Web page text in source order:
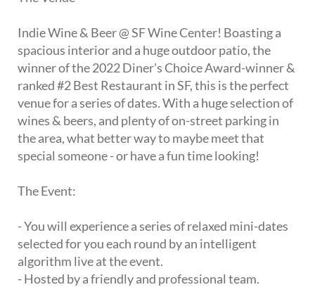
Indie Wine & Beer @ SF Wine Center! Boasting a
spacious interior and a huge outdoor patio, the
winner of the 2022 Diner's Choice Award-winner &
ranked #2 Best Restaurant in SF, this is the perfect
venue for a series of dates. With a huge selection of
wines & beers, and plenty of on-street parking in
the area, what better way to maybe meet that
special someone - or have a fun time looking!
The Event:
- You will experience a series of relaxed mini-dates
selected for you each round by an intelligent
algorithm live at the event.
- Hosted by a friendly and professional team.